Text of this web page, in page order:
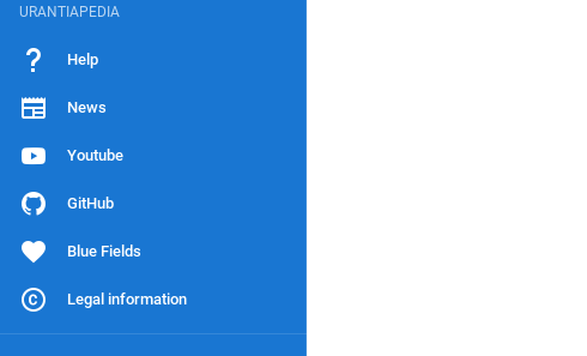
URANTIAPEDIA
Help
News
Youtube
GitHub
Blue Fields
Legal information